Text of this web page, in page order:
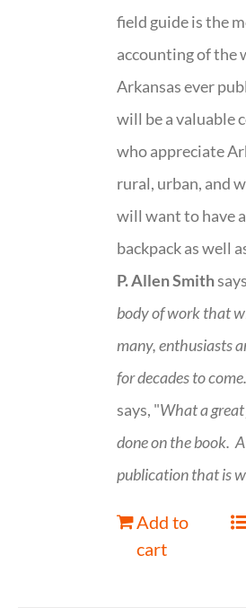
field guide is the
accounting of the
Arkansas ever
will be a valuable
who appreciate
rural, urban, and
will want to have
backpack as well
P. Allen Smith
body of work that
many, enthusiasts
for decades to
says, "What a
done on the book.
publication that is
Add to
cart